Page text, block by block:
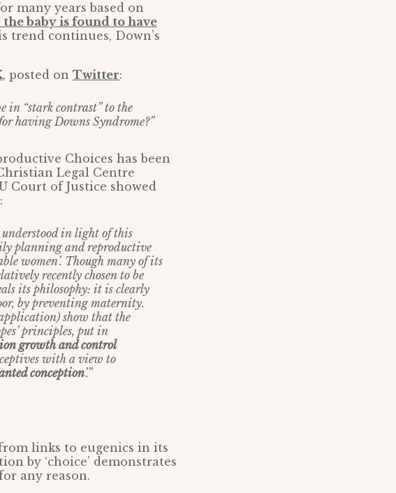
many years based on
baby is found to have
trend continues, Down’s
, posted on Twitter:
in “stark contrast” to the
having Downs Syndrome?”
Choices has been
Legal Centre
Court of Justice showed
:
understood in light of this
planning and reproductive
women’. Though many of its
recently chosen to be
its philosophy: it is clearly
by preventing maternity.
show that the
principles, put in
growth and control
with a view to
conception’.”
links to eugenics in its
by ‘choice’ demonstrates
any reason.